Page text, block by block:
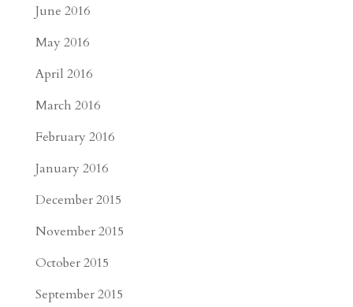
June 2016
May 2016
April 2016
March 2016
February 2016
January 2016
December 2015
November 2015
October 2015
September 2015